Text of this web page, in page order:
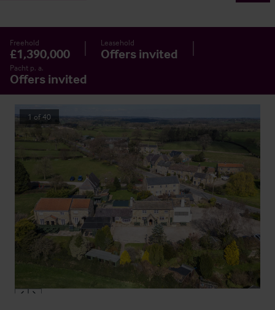
Freehold
£1,390,000
Leasehold
Offers invited
Pacht p. a.
Offers invited
1 of40